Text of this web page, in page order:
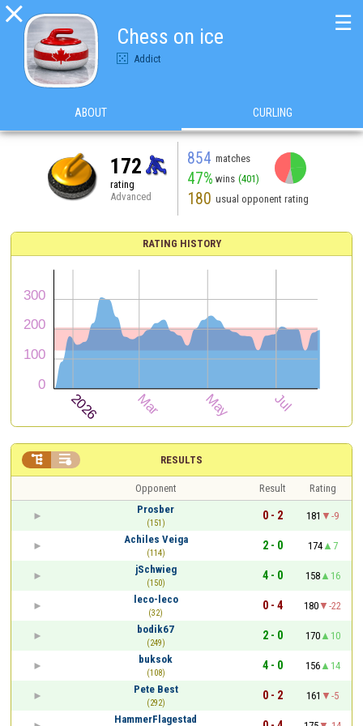

Chess on ice
Addict
☰
ABOUT CURLING
172
rating
Advanced
854 matches
47% wins (401)
180 usual opponent rating
RATING HISTORY
RESULTS
 
Opponent Result
Rating
Prosber
(151)
0 - 2 181
-9
Achiles Veiga
(114)
2 - 0 174
7
jSchwieg
(150)
4 - 0 158
16
leco-leco
(32)
0 - 4 180
-22
bodik67
(249)
2 - 0 170
10
buksok
(108)
4 - 0 156
14
Pete Best
(292)
0 - 2 161
-5
HammerFlagestad